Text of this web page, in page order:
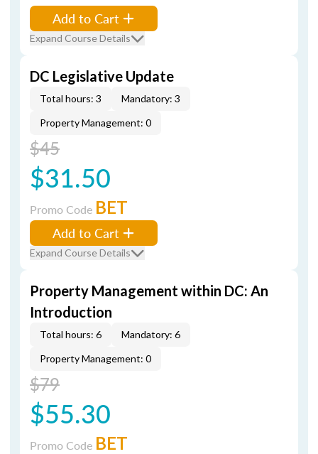
Add to Cart
Expand Course Details
DC Legislative Update
Total hours: 3
Mandatory: 3
Property Management: 0
$45
$31.50
Promo Code BET
Add to Cart
Expand Course Details
Property Management within DC: An
Introduction
Total hours: 6
Mandatory: 6
Property Management: 0
$79
$55.30
Promo Code BET